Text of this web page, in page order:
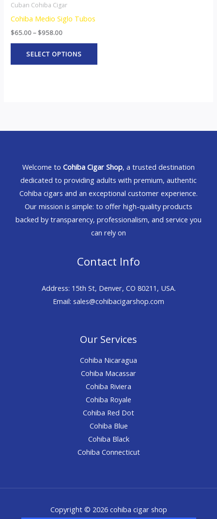
Cuban Cohiba Cigar
Cohiba Medio Siglo Tubos
$65.00– $958.00
SELECT OPTIONS
Welcome to Cohiba Cigar Shop, a trusted destination
dedicated to providing adults with premium, authentic
Cohiba cigars and an exceptional customer experience.
Our mission is simple: to offer high-quality products
backed by transparency, professionalism, and service you
can rely on
Contact Info
Address: 15th St, Denver, CO 80211, USA.
Email: sales@cohibacigarshop.com
Our Services
Cohiba Nicaragua
Cohiba Macassar
Cohiba Riviera
Cohiba Royale
Cohiba Red Dot
Cohiba Blue
Cohiba Black
Cohiba Connecticut
Copyright © 2026 cohiba cigar shop